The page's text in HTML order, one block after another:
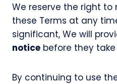
We reserve the right
these Terms at any
significant, We will
notice before they
By continuing to use